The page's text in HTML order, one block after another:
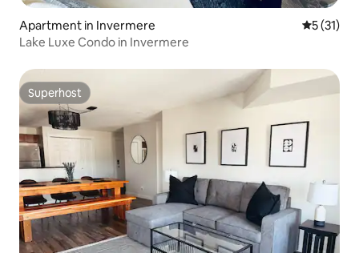
Apartment in Invermere 5 out of 5
5 (31)
Lake Luxe Condo in Invermere
Superhost
Superhost